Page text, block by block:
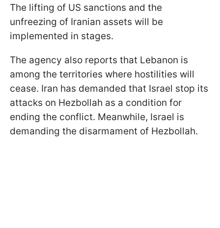
The lifting of US sanctions and the
unfreezing of Iranian assets will be
implemented in stages.
The agency also reports that Lebanon is
among the territories where hostilities will
cease. Iran has demanded that Israel stop its
attacks on Hezbollah as a condition for
ending the conflict. Meanwhile, Israel is
demanding the disarmament of Hezbollah.